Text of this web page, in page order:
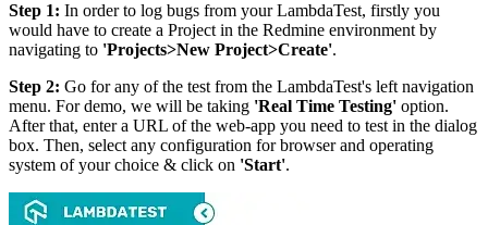
Step 1: In order to log bugs from your LambdaTest, firstly you
would have to create a Project in the Redmine environment by
navigating to 'Projects>New Project>Create'.
Step 2: Go for any of the test from the LambdaTest's left navigation
menu. For demo, we will be taking 'Real Time Testing' option.
After that, enter a URL of the web-app you need to test in the dialog
box. Then, select any configuration for browser and operating
system of your choice & click on 'Start'.